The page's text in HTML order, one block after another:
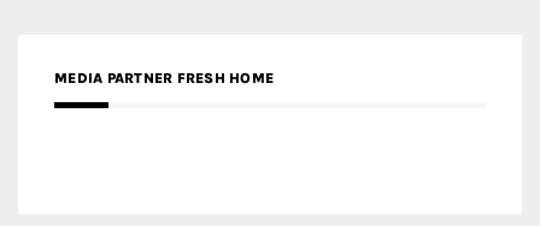
MEDIA PARTNER FRESH HOME